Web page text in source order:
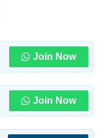
Join Now
Join Now